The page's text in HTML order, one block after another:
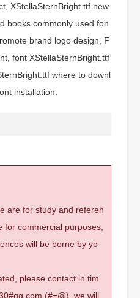
XStellaSternBright.ttf new
books commonly used fon
brand logo design, F
font XStellaSternBright.ttf
where to downl
installation.
are for study and referen
for commercial purposes,
will be borne by yo
please contact in tim
(#=@), we will